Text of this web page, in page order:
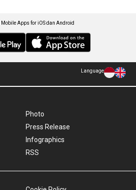
Mobile Apps for iOS dan Android
Language
Photo
Press Release
Infographics
RSS